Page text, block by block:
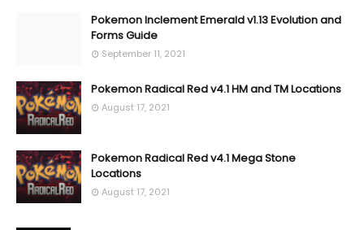
Pokemon Inclement Emerald v1.13 Evolution and
Forms Guide
September 11, 2021
Pokemon Radical Red v4.1 HM and TM Locations
August 17, 2021
Pokemon Radical Red v4.1 Mega Stone
Locations
August 17, 2021